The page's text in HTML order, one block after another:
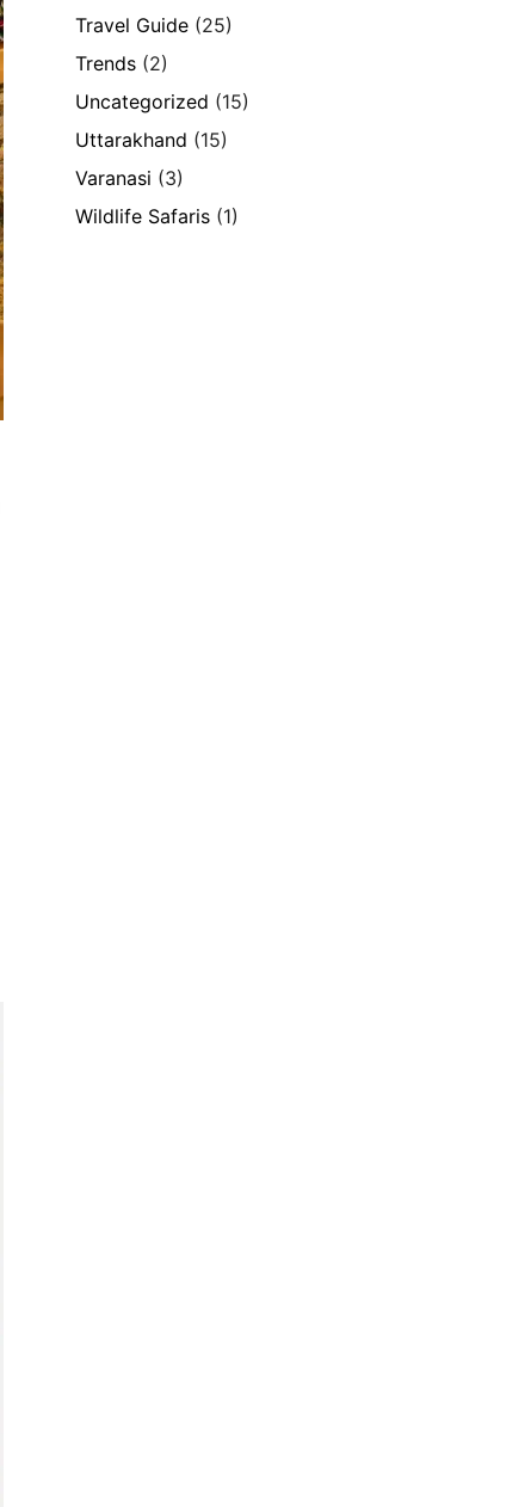
Travel Guide (25)
Trends (2)
Uncategorized (15)
Uttarakhand (15)
Varanasi (3)
Wildlife Safaris (1)